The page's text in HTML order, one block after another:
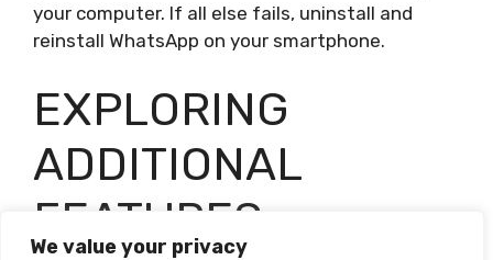
We value your privacy
your computer. If all else fails, uninstall and
reinstall WhatsApp on your smartphone.
EXPLORING
ADDITIONAL
FEATURES